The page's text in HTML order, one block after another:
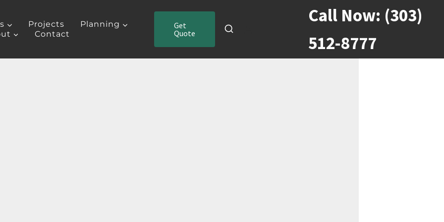
Projects
Planning
Contact
Get
Quote
Call Now: (303)
512-8777